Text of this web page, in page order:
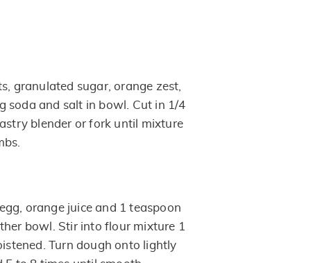
granulated sugar, orange zest,
soda and salt in bowl. Cut in 1/4
blender or fork until mixture
orange juice and 1 teaspoon
bowl. Stir into flour mixture 1
Turn dough onto lightly